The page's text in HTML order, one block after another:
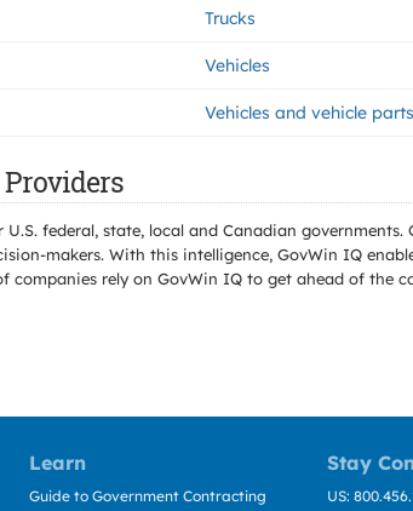
Trucks
Vehicles
Vehicles and vehicle parts
Providers
federal, state, local and Canadian
makers. With this intelligence, GovWin IQ
rely on GovWin IQ to get ahead of the
Learn Stay
Guide to Government Contracting US: